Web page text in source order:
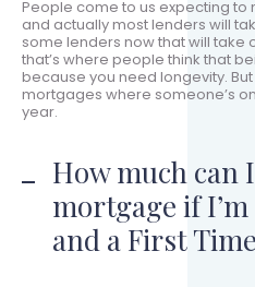
People come to us expecting to
and actually most lenders will
some lenders now that will take
that’s where people think that
because you need longevity.
mortgages where someone’s
year.
How much can
mortgage if
and a First